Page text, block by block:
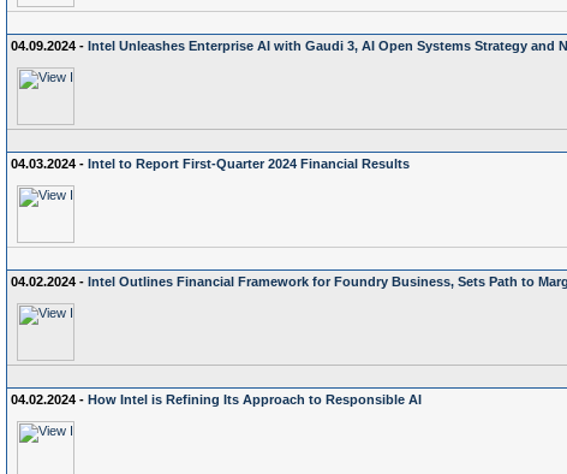
04.09.2024 - Intel Unleashes Enterprise AI with Gaudi 3, AI Open Systems Strategy and
04.03.2024 - Intel to Report First-Quarter 2024 Financial Results
04.02.2024 - Intel Outlines Financial Framework for Foundry Business, Sets Path to
04.02.2024 - How Intel is Refining Its Approach to Responsible AI